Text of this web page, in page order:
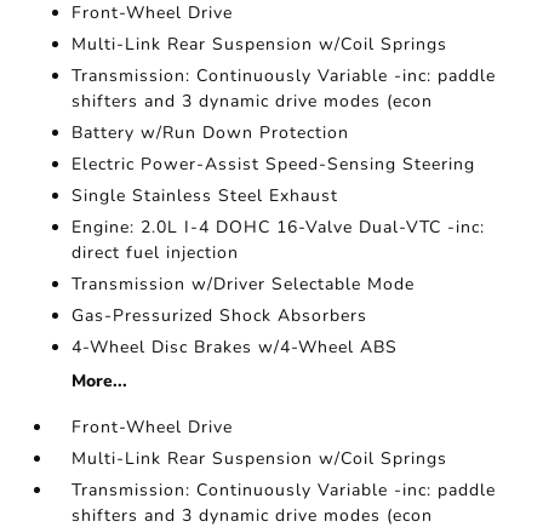
Front-Wheel Drive
Multi-Link Rear Suspension w/Coil Springs
Transmission: Continuously Variable -inc: paddle
shifters and 3 dynamic drive modes (econ
Battery w/Run Down Protection
Electric Power-Assist Speed-Sensing Steering
Single Stainless Steel Exhaust
Engine: 2.0L I-4 DOHC 16-Valve Dual-VTC -inc:
direct fuel injection
Transmission w/Driver Selectable Mode
Gas-Pressurized Shock Absorbers
4-Wheel Disc Brakes w/4-Wheel ABS
More...
Front-Wheel Drive
Multi-Link Rear Suspension w/Coil Springs
Transmission: Continuously Variable -inc: paddle
shifters and 3 dynamic drive modes (econ